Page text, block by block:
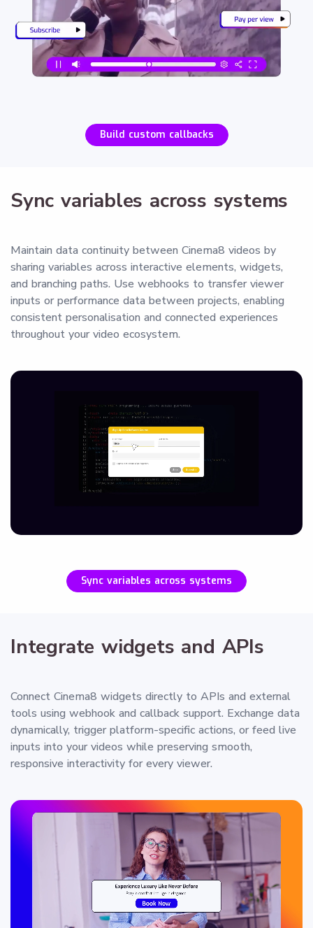
Build custom callbacks
Sync variables across systems
Maintain data continuity between Cinema8 videos by
sharing variables across interactive elements, widgets,
and branching paths. Use webhooks to transfer viewer
inputs or performance data between projects, enabling
consistent personalisation and connected experiences
throughout your video ecosystem.
Sync variables across systems
Integrate widgets and APIs
Connect Cinema8 widgets directly to APIs and external
tools using webhook and callback support. Exchange data
dynamically, trigger platform-specific actions, or feed live
inputs into your videos while preserving smooth,
responsive interactivity for every viewer.